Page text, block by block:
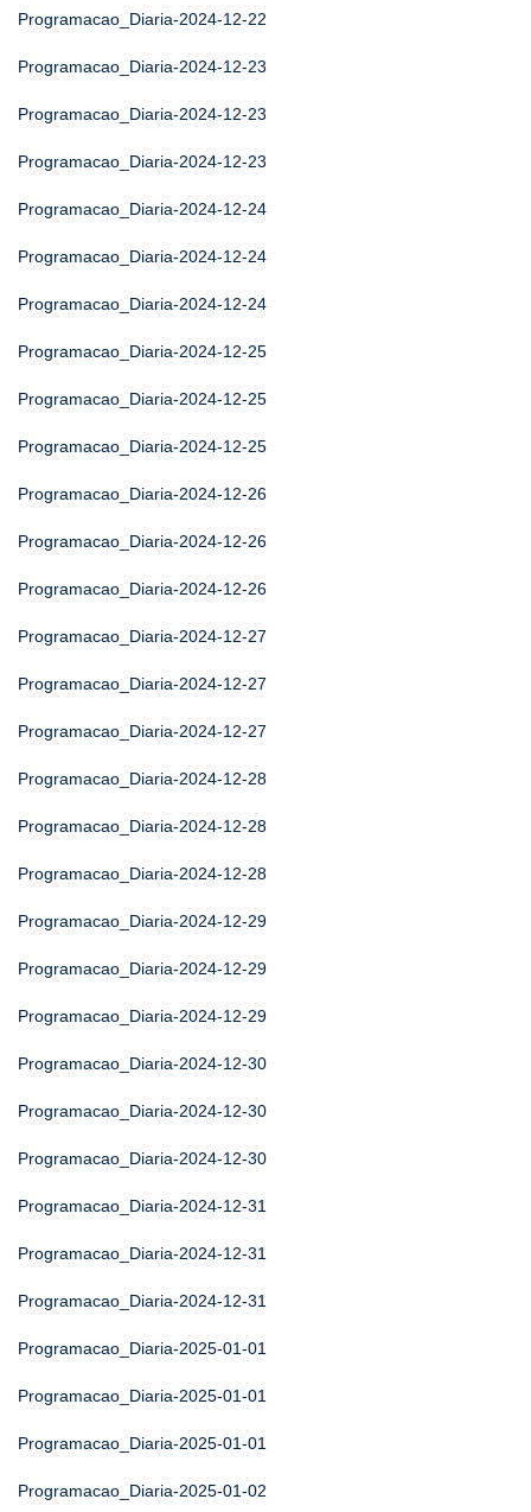
Programacao_Diaria-2024-12-22
Programacao_Diaria-2024-12-23
Programacao_Diaria-2024-12-23
Programacao_Diaria-2024-12-23
Programacao_Diaria-2024-12-24
Programacao_Diaria-2024-12-24
Programacao_Diaria-2024-12-24
Programacao_Diaria-2024-12-25
Programacao_Diaria-2024-12-25
Programacao_Diaria-2024-12-25
Programacao_Diaria-2024-12-26
Programacao_Diaria-2024-12-26
Programacao_Diaria-2024-12-26
Programacao_Diaria-2024-12-27
Programacao_Diaria-2024-12-27
Programacao_Diaria-2024-12-27
Programacao_Diaria-2024-12-28
Programacao_Diaria-2024-12-28
Programacao_Diaria-2024-12-28
Programacao_Diaria-2024-12-29
Programacao_Diaria-2024-12-29
Programacao_Diaria-2024-12-29
Programacao_Diaria-2024-12-30
Programacao_Diaria-2024-12-30
Programacao_Diaria-2024-12-30
Programacao_Diaria-2024-12-31
Programacao_Diaria-2024-12-31
Programacao_Diaria-2024-12-31
Programacao_Diaria-2025-01-01
Programacao_Diaria-2025-01-01
Programacao_Diaria-2025-01-01
Programacao_Diaria-2025-01-02